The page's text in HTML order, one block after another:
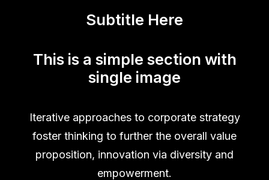
Subtitle Here
This is a simple section with
single image
Iterative approaches to corporate strategy
foster thinking to further the overall value
proposition, innovation via diversity and
empowerment.